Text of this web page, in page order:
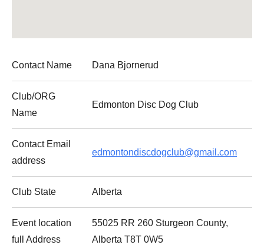
Contact Name Dana Bjornerud
Club/ORG
Name
Edmonton Disc Dog Club
Contact Email
address
edmontondiscdogclub@gmail.com
Club State Alberta
Event location
full Address
55025 RR 260 Sturgeon County,
Alberta T8T 0W5